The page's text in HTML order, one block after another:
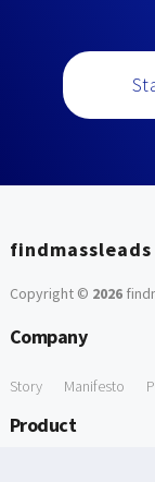
findmassleads
Copyright © 2026
Company
Story Manifesto
Product